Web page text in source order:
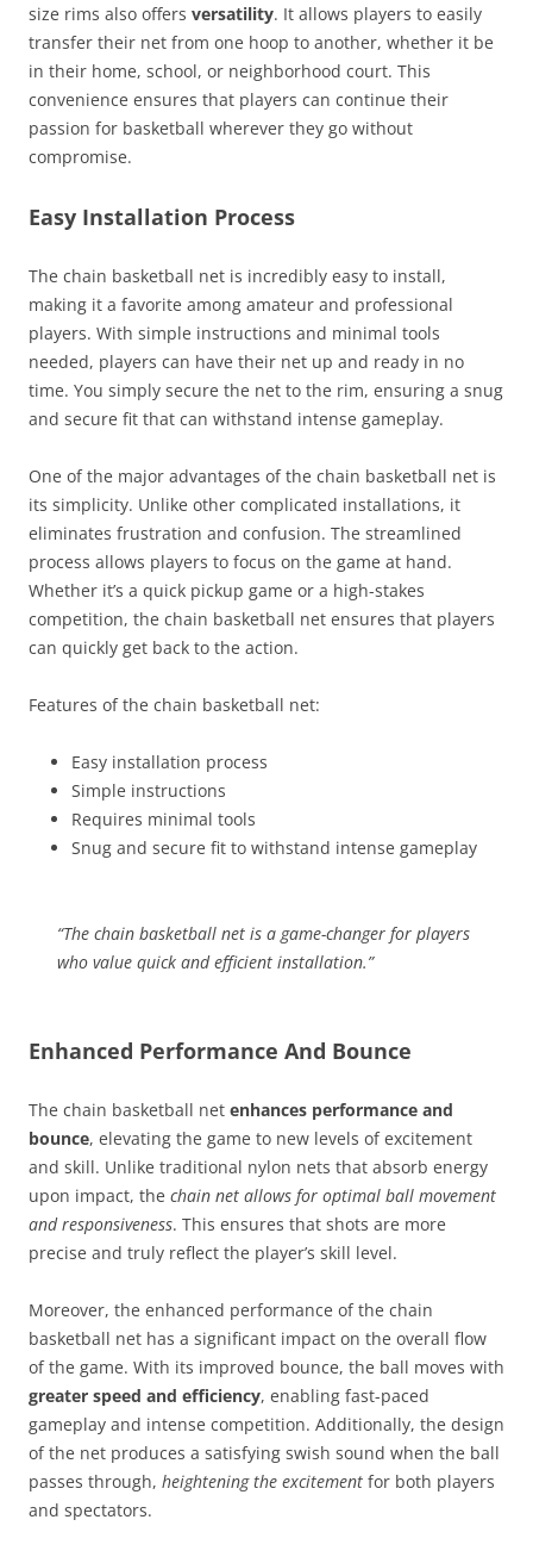
size rims also offers versatility. It allows players to easily
transfer their net from one hoop to another, whether it be
in their home, school, or neighborhood court. This
convenience ensures that players can continue their
passion for basketball wherever they go without
compromise.
Easy Installation Process
The chain basketball net is incredibly easy to install,
making it a favorite among amateur and professional
players. With simple instructions and minimal tools
needed, players can have their net up and ready in no
time. You simply secure the net to the rim, ensuring a snug
and secure fit that can withstand intense gameplay.
One of the major advantages of the chain basketball net is
its simplicity. Unlike other complicated installations, it
eliminates frustration and confusion. The streamlined
process allows players to focus on the game at hand.
Whether it’s a quick pickup game or a high-stakes
competition, the chain basketball net ensures that players
can quickly get back to the action.
Features of the chain basketball net:
Easy installation process
Simple instructions
Requires minimal tools
Snug and secure fit to withstand intense gameplay
“The chain basketball net is a game-changer for players
who value quick and efficient installation.”
Enhanced Performance And Bounce
The chain basketball net enhances performance and
bounce, elevating the game to new levels of excitement
and skill. Unlike traditional nylon nets that absorb energy
upon impact, the chain net allows for optimal ball movement
and responsiveness. This ensures that shots are more
precise and truly reflect the player’s skill level.
Moreover, the enhanced performance of the chain
basketball net has a significant impact on the overall flow
of the game. With its improved bounce, the ball moves with
greater speed and efficiency, enabling fast-paced
gameplay and intense competition. Additionally, the design
of the net produces a satisfying swish sound when the ball
passes through, heightening the excitement for both players
and spectators.